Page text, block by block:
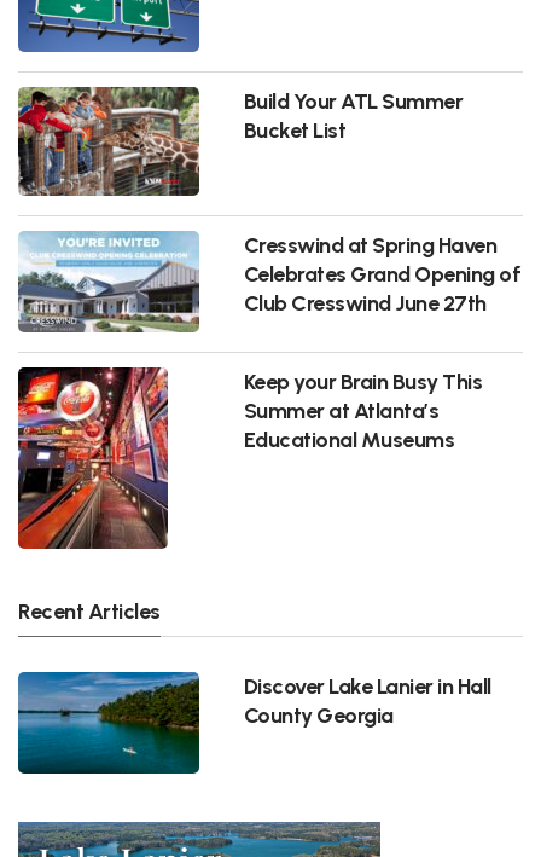
Build Your ATL Summer
Bucket List
Cresswind at Spring Haven
Celebrates Grand Opening of
Club Cresswind June 27th
Keep your Brain Busy This
Summer at Atlanta’s
Educational Museums
Recent Articles
Discover Lake Lanier in Hall
County Georgia